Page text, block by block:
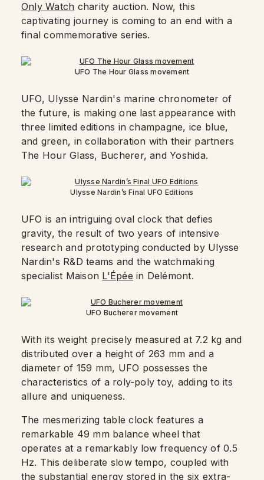
Only Watch charity auction. Now, this
captivating journey is coming to an end with a
final commemorative series.
UFO The Hour Glass movement
UFO, Ulysse Nardin's marine chronometer of
the future, is making one last appearance with
three limited editions in champagne, ice blue,
and green, in collaboration with their partners
The Hour Glass, Bucherer, and Yoshida.
Ulysse Nardin’s Final UFO Editions
UFO is an intriguing oval clock that defies
gravity, the result of two years of intensive
research and prototyping conducted by Ulysse
Nardin's R&D teams and the watchmaking
specialist Maison L'Épée in Delémont.
UFO Bucherer movement
With its weight precisely measured at 7.2 kg and
distributed over a height of 263 mm and a
diameter of 159 mm, UFO possesses the
characteristics of a roly-poly toy, adding to its
allure and uniqueness.
The mesmerizing table clock features a
remarkable 49 mm balance wheel that
operates at a remarkably low frequency of 0.5
Hz. This deliberate slow tempo, coupled with
the substantial energy stored in the six extra-